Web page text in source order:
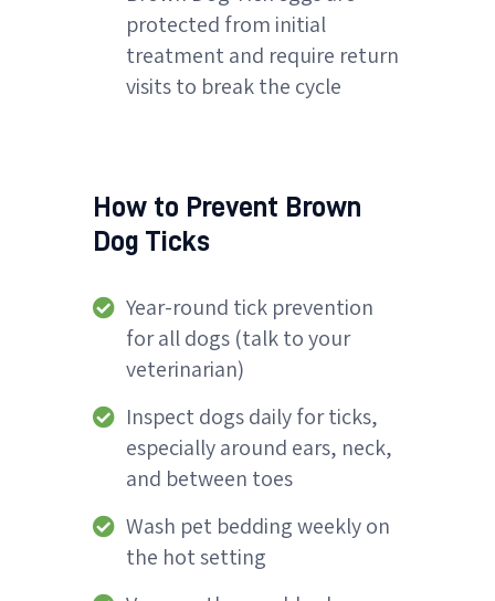
protected from initial
treatment and require return
visits to break the cycle
How to Prevent Brown
Dog Ticks
Year-round tick prevention
for all dogs (talk to your
veterinarian)
Inspect dogs daily for ticks,
especially around ears, neck,
and between toes
Wash pet bedding weekly on
the hot setting